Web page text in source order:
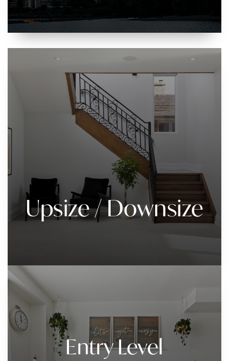
Upsize / Downsize
Entry Level